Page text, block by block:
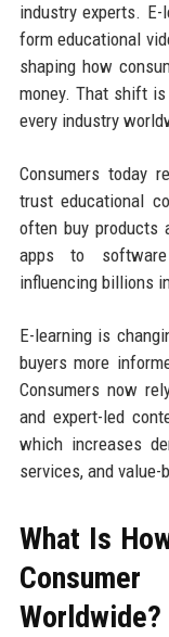
industry experts.
form educational
shaping how
money. That shift is
every industry
Consumers today
trust educational
often buy products
apps to
influencing billions
E-learning is
buyers more
Consumers now
and expert-led
which increases
services, and value-
What Is
Worldwide?